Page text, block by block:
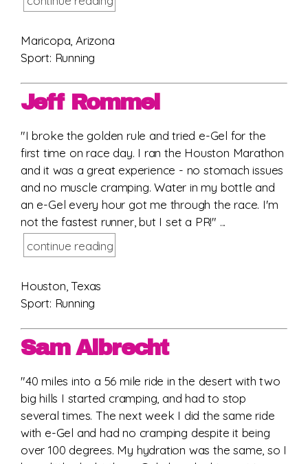
Maricopa, Arizona
Sport: Running
Jeff Rommel
"I broke the golden rule and tried e-Gel for the
first time on race day. I ran the Houston Marathon
and it was a great experience - no stomach issues
and no muscle cramping. Water in my bottle and
an e-Gel every hour got me through the race. I'm
not the fastest runner, but I set a PR!" ...
continue reading
Houston, Texas
Sport: Running
Sam Albrecht
"40 miles into a 56 mile ride in the desert with two
big hills I started cramping, and had to stop
several times. The next week I did the same ride
with e-Gel and had no cramping despite it being
over 100 degrees. My hydration was the same, so I